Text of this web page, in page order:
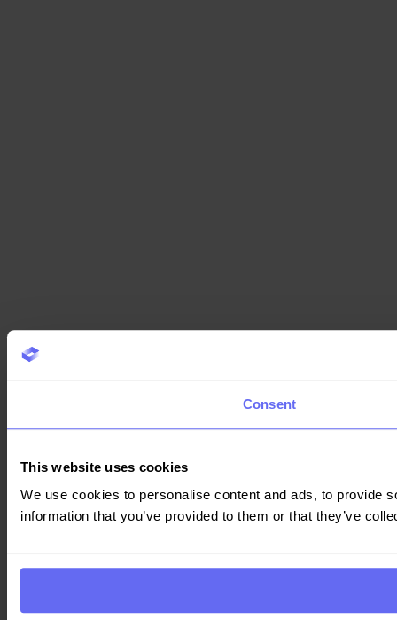
Consent
This website uses cookies
We use cookies to personalise content and ads, to provide
information that you’ve provided to them or that they’ve